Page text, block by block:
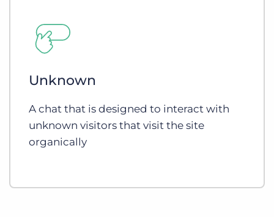
Unknown
A chat that is designed to interact with
unknown visitors that visit the site
organically